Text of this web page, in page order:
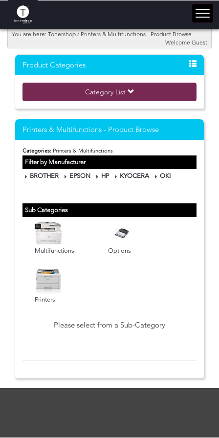
You are here: Tonershop / Printers & Multifunctions - Product Browse
Welcome Guest
Product Categories
Category List
Printers & Multifunctions - Product Browse
Categories: Printers & Multifunctions
Filter by Manufacturer
BROTHER
EPSON HP KYOCERA OKI
Sub Categories
Multifunctions Options
Printers
Please select from a Sub-Category